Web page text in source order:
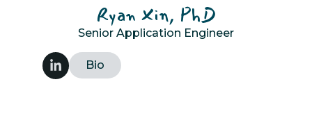
Ryan Xin, PhD
Senior Application Engineer
Bio